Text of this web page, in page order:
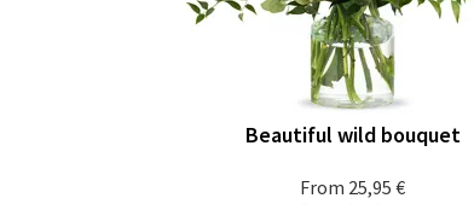
From 25,95 €
Beautiful wild bouquet